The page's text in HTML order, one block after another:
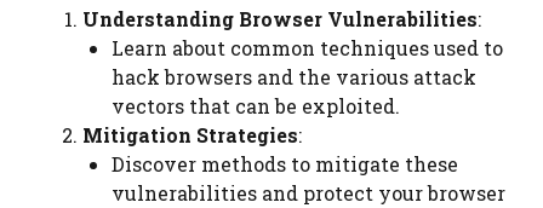
Understanding Browser Vulnerabilities:
Learn about common techniques used to
hack browsers and the various attack
vectors that can be exploited.
Mitigation Strategies:
Discover methods to mitigate these
vulnerabilities and protect your browser